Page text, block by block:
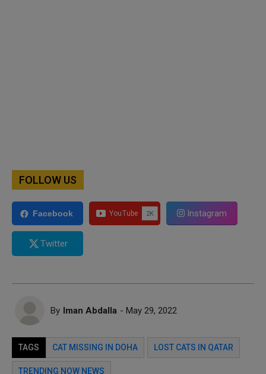
FOLLOW US
Facebook Instagram
Twitter
By Iman Abdalla - May 29, 2022
TAGS CAT MISSING IN DOHA LOST CATS IN QATAR
TRENDING NOW NEWS